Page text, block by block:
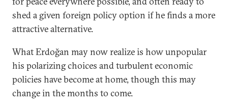
shed a given foreign policy option if he finds a more
attractive alternative.
What Erdoğan may now realize is how unpopular
his polarizing choices and turbulent economic
policies have become at home, though this may
change in the months to come.